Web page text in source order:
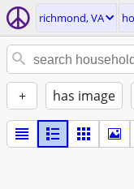
richmond, VA
+ has image